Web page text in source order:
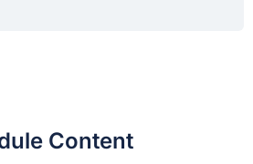
Content